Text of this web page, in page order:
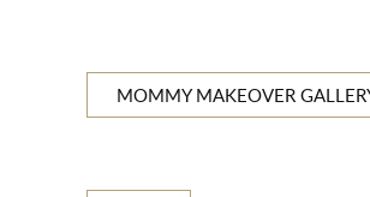
MOMMY MAKEOVER